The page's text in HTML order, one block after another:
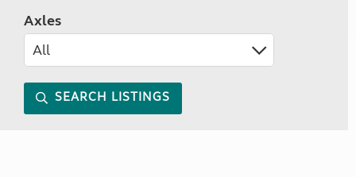
Axles
SEARCH LISTINGS